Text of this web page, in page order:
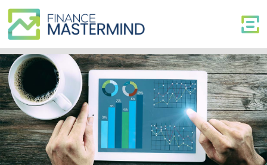
6
of
the
Best
E-
Commerce
Tools
for
Online
Businesses